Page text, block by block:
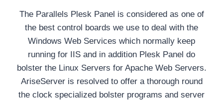
The Parallels Plesk Panel is considered as one of
the best control boards we use to deal with the
Windows Web Services which normally keep
running for IIS and in addition Plesk Panel do
bolster the Linux Servers for Apache Web Servers.
AriseServer is resolved to offer a thorough round
the clock specialized bolster programs and server